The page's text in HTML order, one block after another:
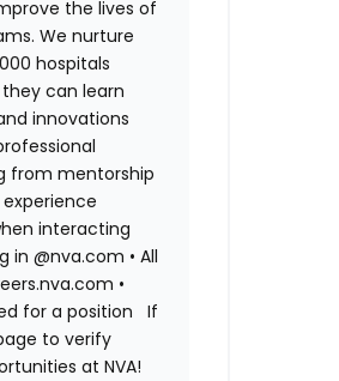
the lives of
We nurture
hospitals
can learn
innovations
from mentorship
interacting
in @nva.com • All
•
for a position
If
to verify
at NVA!